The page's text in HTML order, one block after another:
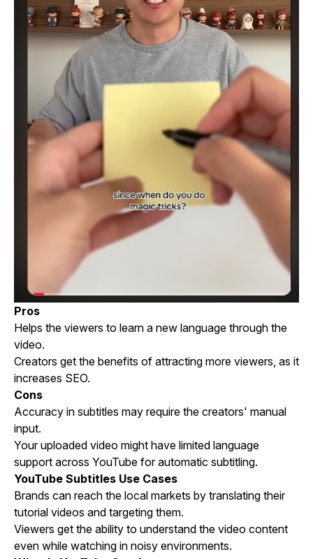
Pros
Helps the viewers to learn a new language through the
video.
Creators get the benefits of attracting more viewers, as it
increases SEO.
Cons
Accuracy in subtitles may require the creators' manual
input.
Your uploaded video might have limited language
support across YouTube for automatic subtitling.
YouTube Subtitles Use Cases
Brands can reach the local markets by translating their
tutorial videos and targeting them.
Viewers get the ability to understand the video content
even while watching in noisy environments.